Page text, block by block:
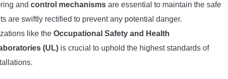
and control mechanisms are essential to maintain the safe
are swiftly rectified to prevent any potential danger.
like the Occupational Safety and Health
(UL) is crucial to uphold the highest standards of